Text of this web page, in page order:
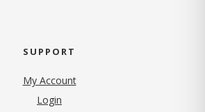
SUPPORT
My Account
Login